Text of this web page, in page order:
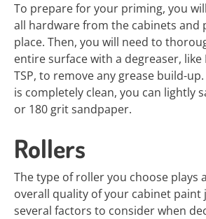
To prepare for your priming, you
all hardware from the cabinets and
place. Then, you will need to
entire surface with a degreaser,
TSP, to remove any grease build-
is completely clean, you can lightly
or 180 grit sandpaper.
Rollers
The type of roller you choose plays
overall quality of your cabinet paint
several factors to consider when